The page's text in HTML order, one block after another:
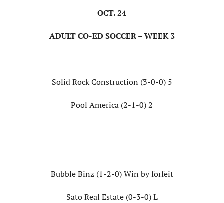
OCT. 24
ADULT CO-ED SOCCER – WEEK 3
Solid Rock Construction (3-0-0) 5
Pool America (2-1-0) 2
Bubble Binz (1-2-0) Win by forfeit
Sato Real Estate (0-3-0) L